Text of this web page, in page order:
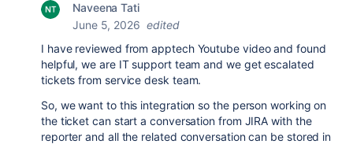
Naveena Tati
June 5, 2026 edited
I have reviewed from apptech Youtube video and found
helpful, we are IT support team and we get escalated
tickets from service desk team.
So, we want to this integration so the person working on
the ticket can start a conversation from JIRA with the
reporter and all the related conversation can be stored in